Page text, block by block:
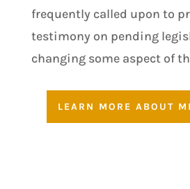
frequently called upon to
testimony on pending
changing some aspect of
LEARN MORE ABOUT